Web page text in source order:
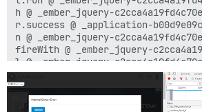
h @ _ember_jquery-
r.success @ _application-
n @ _ember_jquery-
fireWith @ _ember_jquery-
l @ _ember_jquery-
(anonymous) @ _ember_jquery-
load (async)
send @ _ember_jquery-